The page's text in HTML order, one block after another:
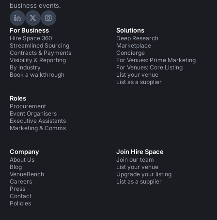
business events.
Hire Space on LinkedIn
Hire Space on X
Hire Space on Instagram
For Business
Hire Space 360
Streamlined Sourcing
Contracts & Payments
Visibility & Reporting
By industry
Book a walkthrough
Roles
Procurement
Event Organisers
Executive Assistants
Marketing & Comms
Solutions
Deep Research
Marketplace
Concierge
For Venues: Prime Marketing
For Venues: Core Listing
List your venue
List as a supplier
Company
About Us
Blog
VenueBench
Careers
Press
Contact
Policies
Join Hire Space
Join our team
List your venue
Upgrade your listing
List as a supplier